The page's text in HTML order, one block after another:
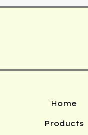
Home
Products